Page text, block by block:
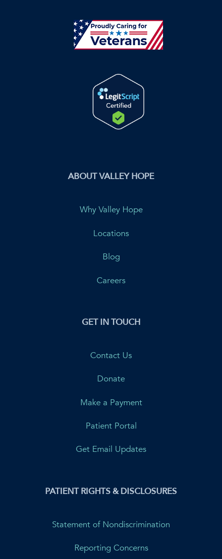
ABOUT VALLEY HOPE
Why Valley Hope
Locations
Blog
Careers
GET IN TOUCH
Contact Us
Donate
Make a Payment
Patient Portal
Get Email Updates
PATIENT RIGHTS & DISCLOSURES
Statement of Nondiscrimination
Reporting Concerns